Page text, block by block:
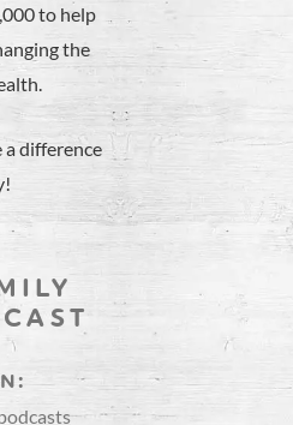
to help
the
difference